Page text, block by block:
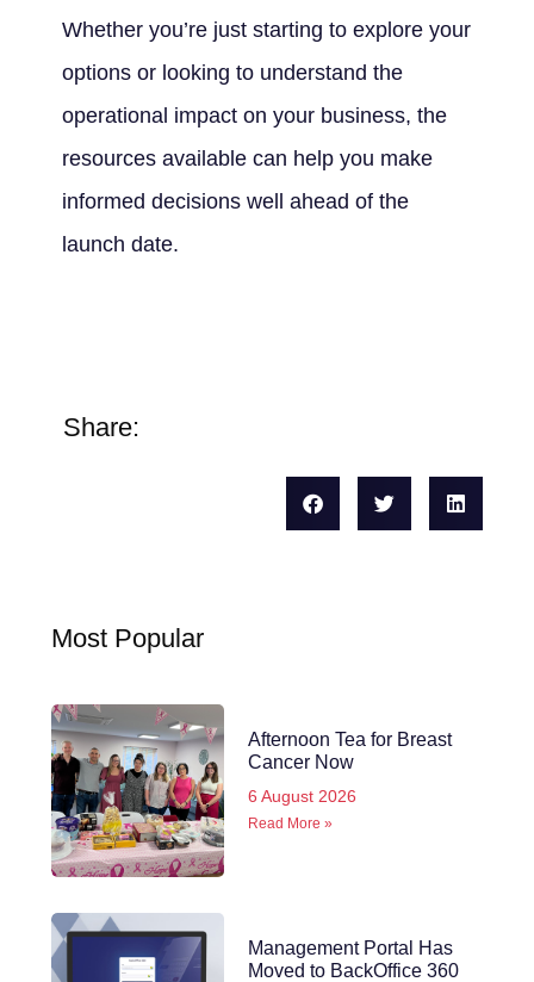
Whether you’re just starting to explore your
options or looking to understand the
operational impact on your business, the
resources available can help you make
informed decisions well ahead of the
launch date.
Share:
Most Popular
Afternoon Tea for Breast
Cancer Now
6 August 2026
Read More »
Management Portal Has
Moved to BackOffice 360